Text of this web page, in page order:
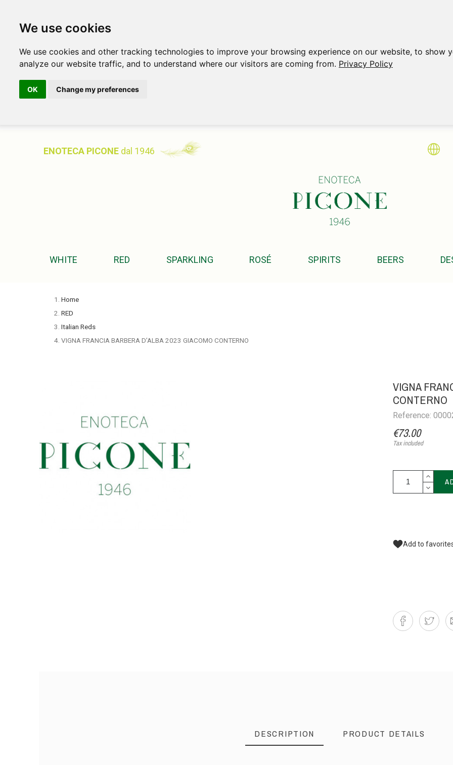
We use cookies
We use cookies and other tracking technologies to improve your browsing experience on our website, to show
analyze our website traffic, and to understand where our visitors are coming from. Privacy Policy
OK Change my preferences
ENOTECA PICONE dal 1946
WHITE RED SPARKLING ROSÉ SPIRITS BEERS
Home
RED
Italian Reds
VIGNA FRANCIA BARBERA D’ALBA 2023 GIACOMO CONTERNO
VIGNA
CONTERNO
Reference:
€73.00
Tax included
Add to
DESCRIPTION PRODUCT DETAILS